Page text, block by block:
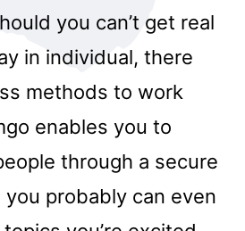
you can’t get real
in individual, there
methods to work
enables you to
through a secure
probably can even